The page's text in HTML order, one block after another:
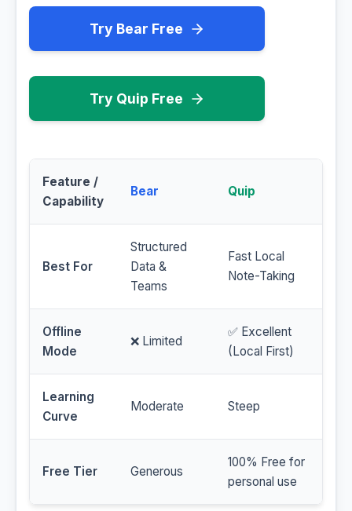
Try Bear Free
Try Quip Free
Feature /
Capability
Bear Quip
Best For
Structured
Data &
Teams
Fast Local
Note-Taking
Offline
Mode
❌ Limited
✅ Excellent
(Local First)
Learning
Curve
Moderate Steep
Free Tier Generous
100% Free for
personal use